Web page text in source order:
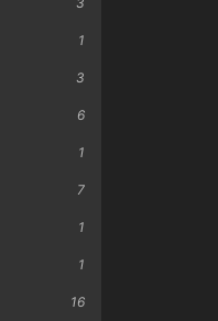
1
3
6
1
7
1
1
16